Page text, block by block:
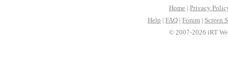
Home | Privacy
Help | FAQ | Forum | Screen
© 2007-2026 iRT